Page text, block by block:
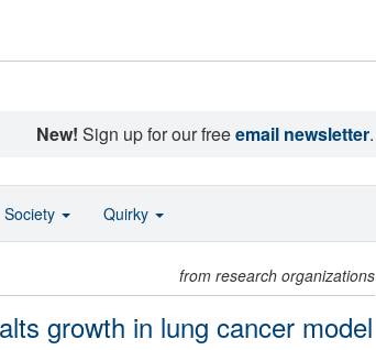
New! Sign up for our freeemail newsletter.
from research organizations
growth in lung cancer model
Society Quirky